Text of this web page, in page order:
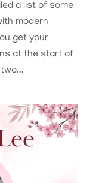
a list of some
modern
get your
at the start of